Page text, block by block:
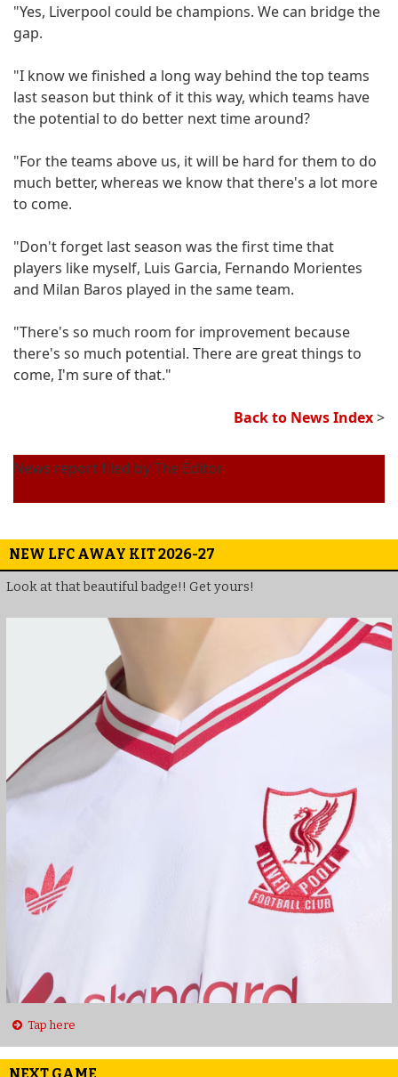
"Yes, Liverpool could be champions. We can bridge the
gap.
"I know we finished a long way behind the top teams
last season but think of it this way, which teams have
the potential to do better next time around?
"For the teams above us, it will be hard for them to do
much better, whereas we know that there's a lot more
to come.
"Don't forget last season was the first time that
players like myself, Luis Garcia, Fernando Morientes
and Milan Baros played in the same team.
"There's so much room for improvement because
there's so much potential. There are great things to
come, I'm sure of that."
Back to News Index>
News report filed by The Editor
NEW LFC AWAY KIT 2026-27
Look at that beautiful badge!! Get yours!
Tap here